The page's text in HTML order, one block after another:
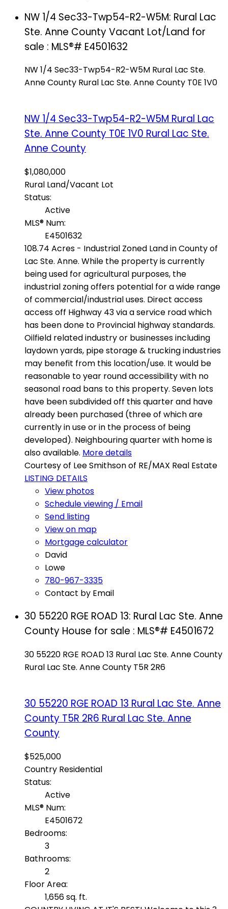
NW 1/4 Sec33-Twp54-R2-W5M: Rural Lac
Ste. Anne County Vacant Lot/Land for
sale : MLS®# E4501632
NW 1/4 Sec33-Twp54-R2-W5M Rural Lac Ste.
Anne County Rural Lac Ste. Anne County T0E 1V0
NW 1/4 Sec33-Twp54-R2-W5M Rural Lac
Ste. Anne County T0E 1V0 Rural Lac Ste.
Anne County
$1,080,000
Rural Land/Vacant Lot
Status:
Active
MLS® Num:
E4501632
108.74 Acres - Industrial Zoned Land in County of
Lac Ste. Anne. While the property is currently
being used for agricultural purposes, the
industrial zoning offers potential for a wide range
of commercial/industrial uses. Direct access
access off Highway 43 via a service road which
has been done to Provincial highway standards.
Oilfield related industry or businesses including
laydown yards, pipe storage & trucking industries
may benefit from this location/use. It would be
reasonable to year round accessibility with no
seasonal road bans to this property. Seven lots
have been subdivided off this quarter and have
already been purchased (three of which are
currently in use or in the process of being
developed). Neighbouring quarter with home is
also available. More details
Courtesy of Lee Smithson of RE/MAX Real Estate
LISTING DETAILS
View photos
Schedule viewing / Email
Send listing
View on map
Mortgage calculator
David
Lowe
780-967-3335
Contact by Email
30 55220 RGE ROAD 13: Rural Lac Ste. Anne
County House for sale : MLS®# E4501672
30 55220 RGE ROAD 13 Rural Lac Ste. Anne County
Rural Lac Ste. Anne County T5R 2R6
30 55220 RGE ROAD 13 Rural Lac Ste. Anne
County T5R 2R6 Rural Lac Ste. Anne
County
$525,000
Country Residential
Status:
Active
MLS® Num:
E4501672
Bedrooms:
3
Bathrooms:
2
Floor Area:
1,656 sq. ft.